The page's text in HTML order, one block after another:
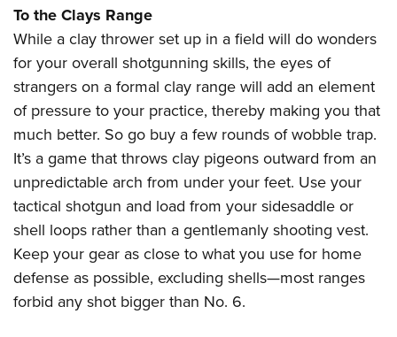
NRA Junior Membership
NRA Family
Eddie Eagle GunSafe® Program
NRA Gun Safety Rules
Collegiate Shooting Programs
National Youth Shooting Sports Cooperative Program
Request for Eagle Scout Certificate
To the Clays Range
While a clay thrower set up in a field will do wonders
for your overall shotgunning skills, the eyes of
strangers on a formal clay range will add an element
of pressure to your practice, thereby making you that
much better. So go buy a few rounds of wobble trap.
It’s a game that throws clay pigeons outward from an
unpredictable arch from under your feet. Use your
tactical shotgun and load from your sidesaddle or
shell loops rather than a gentlemanly shooting vest.
Keep your gear as close to what you use for home
defense as possible, excluding shells—most ranges
forbid any shot bigger than No. 6.